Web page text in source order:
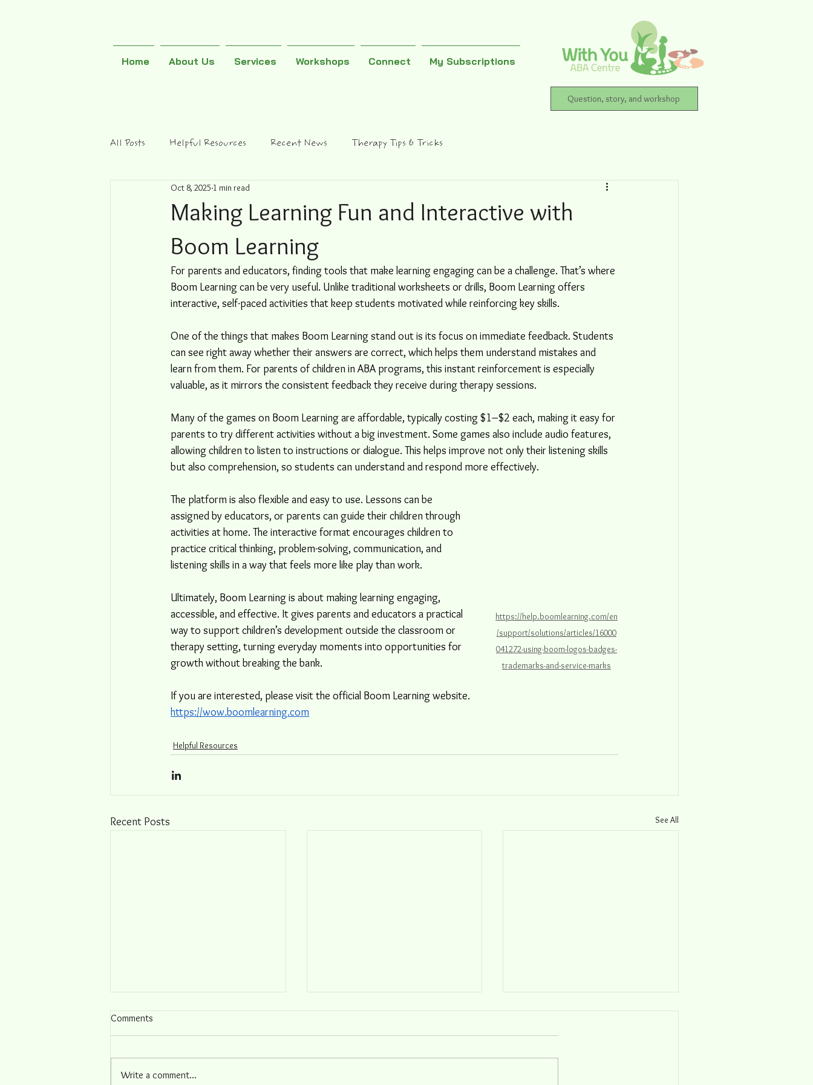
Home About Us Services Workshops Connect My Subscriptions
Question, story, and workshop
All Posts Helpful Resources Recent News Therapy Tips & Tricks
Making Learning Fun and Interactive with
Boom Learning
Oct 8, 2025 1 min read
For parents and educators, finding tools that make learning engaging can be a challenge. That’s where
Boom Learning can be very useful. Unlike traditional worksheets or drills, Boom Learning offers
interactive, self-paced activities that keep students motivated while reinforcing key skills.
One of the things that makes Boom Learning stand out is its focus on immediate feedback. Students
can see right away whether their answers are correct, which helps them understand mistakes and
learn from them. For parents of children in ABA programs, this instant reinforcement is especially
valuable, as it mirrors the consistent feedback they receive during therapy sessions.
Many of the games on Boom Learning are affordable, typically costing $1–$2 each, making it easy for
parents to try different activities without a big investment. Some games also include audio features,
allowing children to listen to instructions or dialogue. This helps improve not only their listening skills
but also comprehension, so students can understand and respond more effectively.
https://help.boomlearning.com/en
/support/solutions/articles/16000
041272-using-boom-logos-badges-
trademarks-and-service-marks
The platform is also flexible and easy to use. Lessons can be
assigned by educators, or parents can guide their children through
activities at home. The interactive format encourages children to
practice critical thinking, problem-solving, communication, and
listening skills in a way that feels more like play than work.
Ultimately, Boom Learning is about making learning engaging,
accessible, and effective. It gives parents and educators a practical
way to support children’s development outside the classroom or
therapy setting, turning everyday moments into opportunities for
growth without breaking the bank.
If you are interested, please visit the official Boom Learning website.
https://wow.boomlearning.com
Helpful Resources
Recent Posts See All
Comments
Write a comment...